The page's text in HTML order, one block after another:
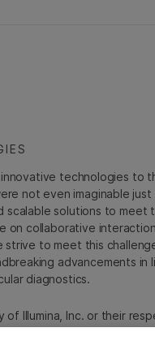
technologies to
not even imaginable
scalable solutions to meet
on collaborative
to meet this
advancements in
diagnostics.
Illumina, Inc. or their